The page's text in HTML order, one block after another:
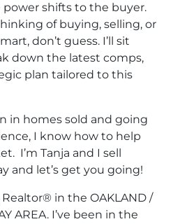
shifts to the buyer.
of buying, selling, or
don’t guess. I’ll sit
down the latest comps,
plan tailored to this
in homes sold and going
I know how to help
I’m Tanja and I sell
and let’s get you going!
Realtor® in the OAKLAND /
AREA. I’ve been in the